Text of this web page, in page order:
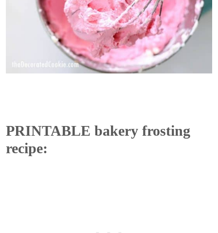
PRINTABLE bakery frosting
recipe: